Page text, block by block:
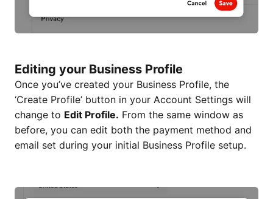
Editing your Business Profile
Once you’ve created your Business Profile, the
‘Create Profile’ button in your Account Settings will
change to Edit Profile. From the same window as
before, you can edit both the payment method and
email set during your initial Business Profile setup.